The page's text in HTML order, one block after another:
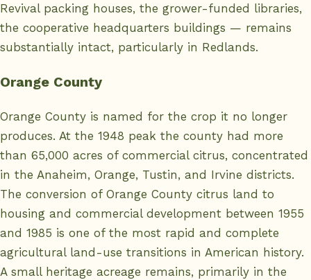
Revival packing houses, the grower-funded libraries,
the cooperative headquarters buildings — remains
substantially intact, particularly in Redlands.
Orange County
Orange County is named for the crop it no longer
produces. At the 1948 peak the county had more
than 65,000 acres of commercial citrus, concentrated
in the Anaheim, Orange, Tustin, and Irvine districts.
The conversion of Orange County citrus land to
housing and commercial development between 1955
and 1985 is one of the most rapid and complete
agricultural land-use transitions in American history.
A small heritage acreage remains, primarily in the